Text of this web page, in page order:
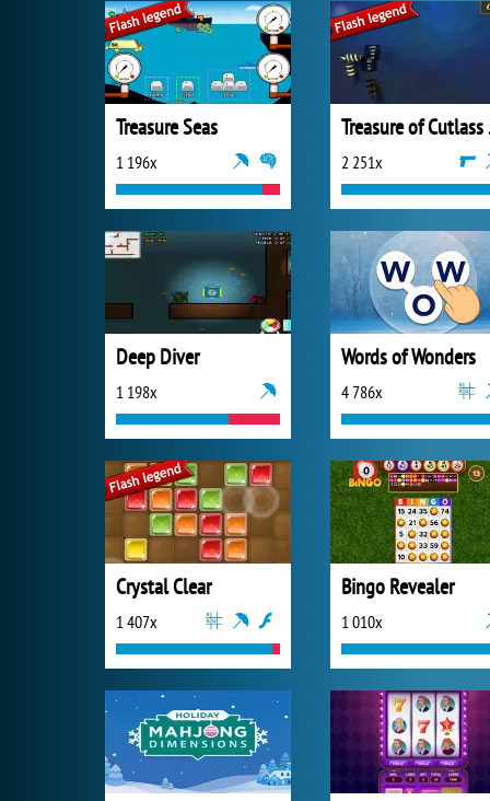
Treasure Seas
1 196x 2 251x
Deep Diver
1 198x
Words of Wonders
4 786x
Crystal Clear
1 407x
Bingo Revealer
1 010x